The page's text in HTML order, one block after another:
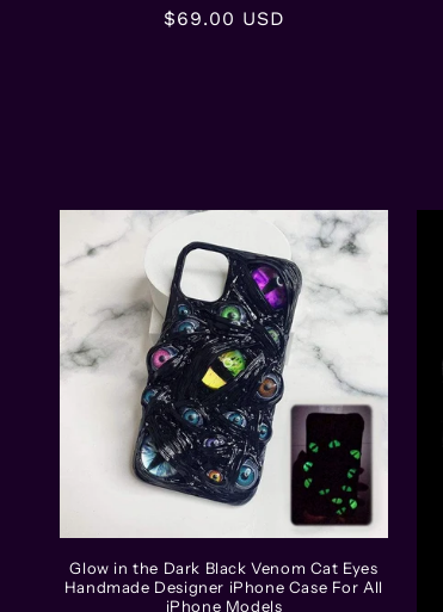
Regular
$69.00 USD
Glow in the Dark Black Venom Cat Eyes
Handmade Designer iPhone Case For All
iPhone Models